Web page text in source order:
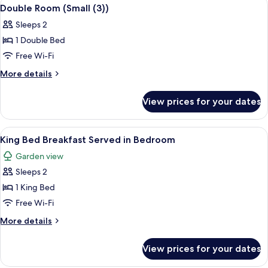
all
photos
for
Double
Room
3
Double Room (Small (3))
Sleeps 2
1 Double Bed
Free Wi-Fi
More details
More
Room
(Small
(3))
View prices for your dates
View
all
photos
for
King
Bed
Breakfast
Served
Bedroom
A bedroom with a bed, a TV
5
King Bed Breakfast Served in Bedroom
Garden view
Sleeps 2
1 King Bed
Free Wi-Fi
More details
More
Bed
View prices for your dates